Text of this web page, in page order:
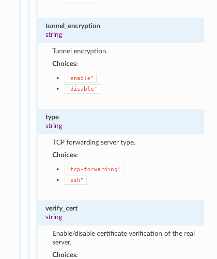
tunnel_encryption
string
Tunnel encryption.
Choices:
"enable"
"disable"
type
string
TCP forwarding server type.
Choices:
"tcp-forwarding"
"ssh"
verify_cert
string
Enable/disable certificate verification of the real
server.
Choices: